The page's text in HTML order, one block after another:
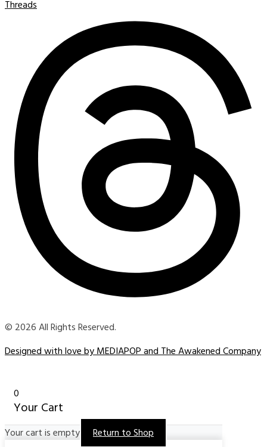
Threads
© 2026 All Rights Reserved.
Designed with love by MEDIAPOP and The Awakened Company
0
Your Cart
Your cart is empty Return to Shop